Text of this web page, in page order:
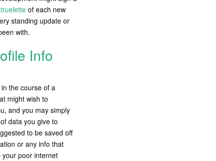
of each new
standing update or
with.
Info
the course of a
might wish to
and you may simply
data you give to
to be saved off
or any info that
your poor internet